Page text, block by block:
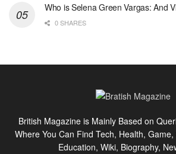
Who is Selena Green Vargas: And
0 SHARES
British Magazine is Mainly Based on
Where You Can Find Tech, Health,
Education, Wiki, Biography,